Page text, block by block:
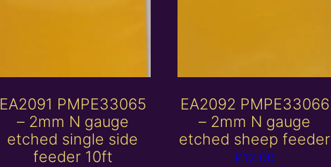
EA2091 PMPE33065
– 2mm N gauge
etched single side
feeder 10ft
EA2092 PMPE33066
– 2mm N gauge
etched sheep feeder
£12.00